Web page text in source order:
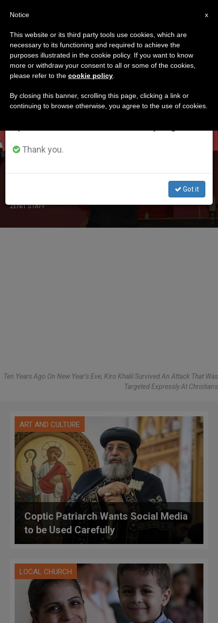
ETIQUETA
Posts Tagged ‘coptic’
LATEST NEWS
ZENIT STAFF
Ten Years Ago On New Year’s Eve, Kiro Khalil Survived An Attack That Was
Targeted Expressly At Christians
ART AND CULTURE
Coptic Patriarch Wants Social Media
to be Used Carefully
LOCAL CHURCH
×
Important Notice
From July 27 to August 7 we will take our
annual break, taking advantage of the summer
period when less information is generated and
Thank you.
Got it
x
Notice
This website or its third party tools use cookies, which are
necessary to its functioning and required to achieve the
purposes illustrated in the cookie policy. If you want to know
more or withdraw your consent to all or some of the cookies,
please refer to the cookie policy
By closing this banner, scrolling this page, clicking a link or
continuing to browse otherwise, you agree to the use of cookies.